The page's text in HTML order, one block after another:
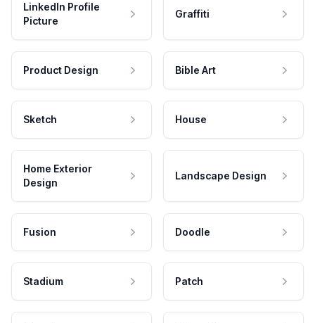
LinkedIn Profile
Picture
Graffiti
Product Design Bible Art
Sketch House
Home Exterior
Design
Landscape Design
Fusion Doodle
Stadium Patch